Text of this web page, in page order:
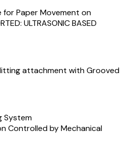
for Paper Movement on
ULTRASONIC BASED
attachment with Grooved
System
Controlled by Mechanical